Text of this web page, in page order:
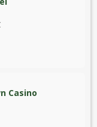
Casino